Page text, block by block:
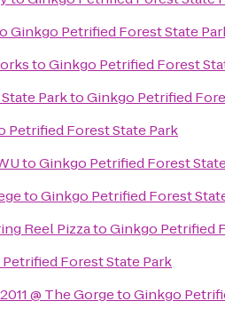
Ginkgo Petrified Forest State
toGinkgo Petrified Forest
ParktoGinkgo Petrified
Petrified Forest State Park
toGinkgo Petrified Forest
toGinkgo Petrified Forest
Reel PizzatoGinkgo Petrified
Forest State Park
@ The GorgetoGinkgo